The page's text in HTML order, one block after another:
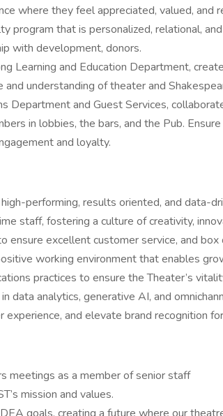
where they feel appreciated, valued, and
program that is personalized, relational,
with development, donors.
Learning and Education Department,
understanding of theater and
Department and Guest Services,
in lobbies, the bars, and the Pub.
and loyalty.
high-performing, results oriented, and data-
staff, fostering a culture of creativity,
ensure excellent customer service, and
working environment that enables
practices to ensure the Theater’s
data analytics, generative AI, and
experience, and elevate brand recognition
meetings as a member of senior staff
mission and values.